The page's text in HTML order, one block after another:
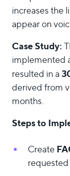
increases the
appear on
Case Study:
implemented
resulted in a
derived from
months.
Steps to
Create